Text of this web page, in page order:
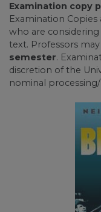
Examination copy
Examination
who are
text. Professors
semester.
discretion of the
nominal